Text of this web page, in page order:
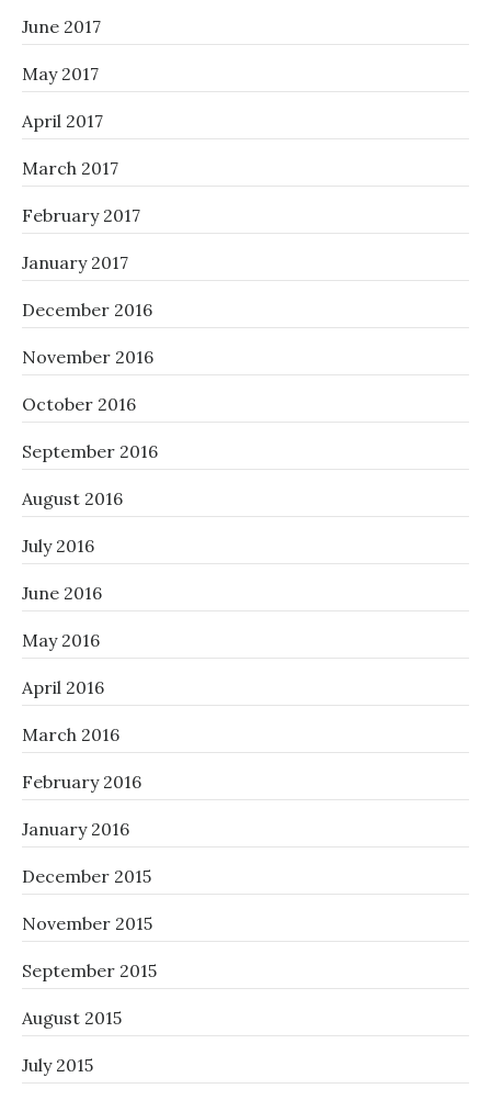
June 2017
May 2017
April 2017
March 2017
February 2017
January 2017
December 2016
November 2016
October 2016
September 2016
August 2016
July 2016
June 2016
May 2016
April 2016
March 2016
February 2016
January 2016
December 2015
November 2015
September 2015
August 2015
July 2015